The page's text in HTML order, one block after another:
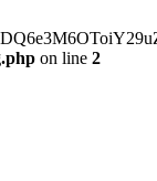
on line 2